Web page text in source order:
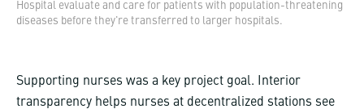
Hospital evaluate and care for patients with population-threatening
diseases before they're transferred to larger hospitals.
Supporting nurses was a key project goal. Interior
transparency helps nurses at decentralized stations see